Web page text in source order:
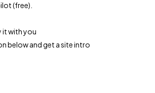
(free).
it with you
below and get a site intro